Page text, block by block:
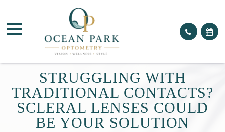
STRUGGLING WITH
TRADITIONAL CONTACTS?
SCLERAL LENSES COULD
BE YOUR SOLUTION